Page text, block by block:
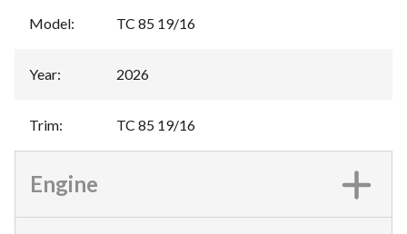
Model: TC 85 19/16
Year: 2026
Trim: TC 85 19/16
Engine